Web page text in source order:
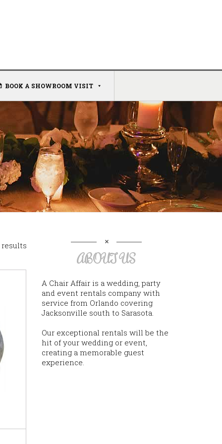
BOOK A SHOWROOM VISIT
results
ABOUT US
A Chair Affair is a wedding, party
and event rentals company with
service from Orlando covering
Jacksonville south to Sarasota.
Our exceptional rentals will be the
hit of your wedding or event,
creating a memorable guest
experience.